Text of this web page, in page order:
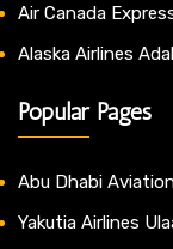
Air Canada
Alaska Airlines
Popular Pages
Abu Dhabi
Yakutia Airlines